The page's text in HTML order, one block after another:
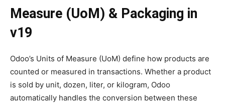
Measure (UoM) & Packaging in
v19
Odoo’s Units of Measure (UoM) define how products are
counted or measured in transactions. Whether a product
is sold by unit, dozen, liter, or kilogram, Odoo
automatically handles the conversion between these